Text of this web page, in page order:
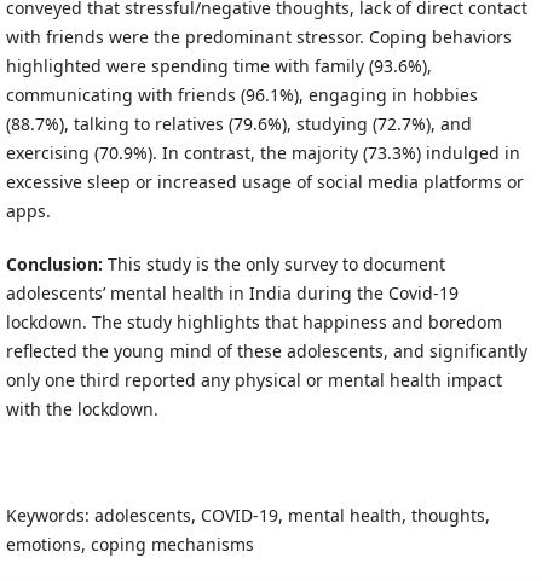
conveyed that stressful/negative thoughts, lack of direct contact
with friends were the predominant stressor. Coping behaviors
highlighted were spending time with family (93.6%),
communicating with friends (96.1%), engaging in hobbies
(88.7%), talking to relatives (79.6%), studying (72.7%), and
exercising (70.9%). In contrast, the majority (73.3%) indulged in
excessive sleep or increased usage of social media platforms or
apps.
Conclusion: This study is the only survey to document
adolescents’ mental health in India during the Covid-19
lockdown. The study highlights that happiness and boredom
reflected the young mind of these adolescents, and significantly
only one third reported any physical or mental health impact
with the lockdown.
Keywords: adolescents, COVID-19, mental health, thoughts,
emotions, coping mechanisms